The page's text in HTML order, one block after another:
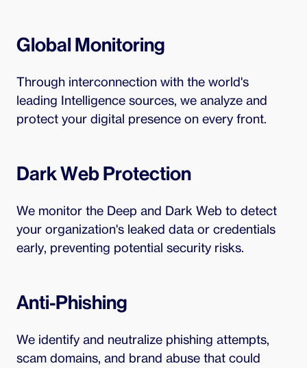
Global Monitoring
Through interconnection with the world's
leading Intelligence sources, we analyze and
protect your digital presence on every front.
Dark Web Protection
We monitor the Deep and Dark Web to detect
your organization's leaked data or credentials
early, preventing potential security risks.
Anti-Phishing
We identify and neutralize phishing attempts,
scam domains, and brand abuse that could